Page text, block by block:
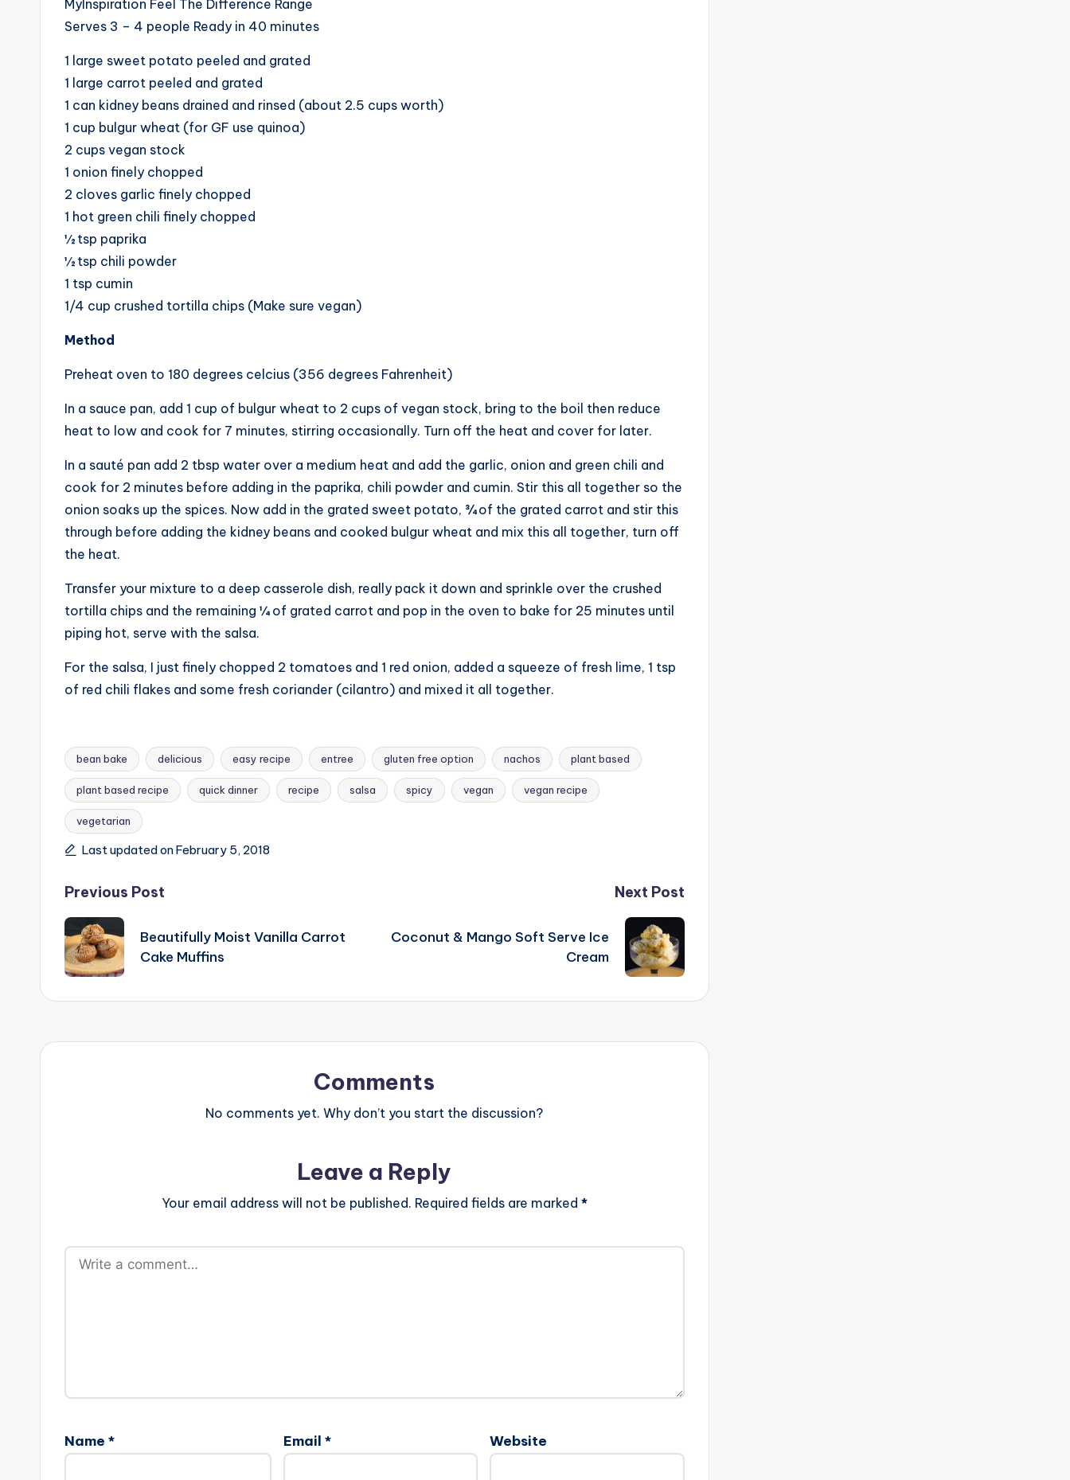
MyInspiration Feel The Difference Range
Serves 3 – 4 people Ready in 40 minutes
1 large sweet potato peeled and grated
1 large carrot peeled and grated
1 can kidney beans drained and rinsed (about 2.5 cups worth)
1 cup bulgur wheat (for GF use quinoa)
2 cups vegan stock
1 onion finely chopped
2 cloves garlic finely chopped
1 hot green chili finely chopped
½ tsp paprika
½ tsp chili powder
1 tsp cumin
1/4 cup crushed tortilla chips (Make sure vegan)
Method
Preheat oven to 180 degrees celcius (356 degrees Fahrenheit)
In a sauce pan, add 1 cup of bulgur wheat to 2 cups of vegan stock, bring to the boil then reduce
heat to low and cook for 7 minutes, stirring occasionally. Turn off the heat and cover for later.
In a sauté pan add 2 tbsp water over a medium heat and add the garlic, onion and green chili and
cook for 2 minutes before adding in the paprika, chili powder and cumin. Stir this all together so the
onion soaks up the spices. Now add in the grated sweet potato, ¾ of the grated carrot and stir this
through before adding the kidney beans and cooked bulgur wheat and mix this all together, turn off
the heat.
Transfer your mixture to a deep casserole dish, really pack it down and sprinkle over the crushed
tortilla chips and the remaining ¼ of grated carrot and pop in the oven to bake for 25 minutes until
piping hot, serve with the salsa.
For the salsa, I just finely chopped 2 tomatoes and 1 red onion, added a squeeze of fresh lime, 1 tsp
of red chili flakes and some fresh coriander (cilantro) and mixed it all together.
Tags:
bean bake delicious easy recipe entree gluten free option nachos plant based
plant based recipe quick dinner recipe salsa spicy vegan vegan recipe
vegetarian
Last updated on February 5, 2018
Post
navigation
Previous Post
Beautifully Moist Vanilla Carrot
Cake Muffins
Next Post
Coconut & Mango Soft Serve Ice
Cream
Comments
No comments yet. Why don’t you start the discussion?
Leave a Reply
Your email address will not be published. Required fields are marked *
Name * Email * Website